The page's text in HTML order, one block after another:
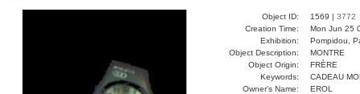
Object ID: 1569 | 3772
Creation Time:
Mon Jun 25
Exhibition:
Pompidou,
Object Description:
MONTRE
Object Origin:
FRÈRE
Keywords:
CADEAU
Owner's Name:
EROL